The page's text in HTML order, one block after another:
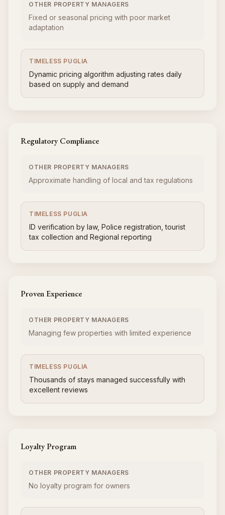
OTHER PROPERTY MANAGERS
Fixed or seasonal pricing with poor market
adaptation
TIMELESS PUGLIA
Dynamic pricing algorithm adjusting rates daily
based on supply and demand
Regulatory Compliance
OTHER PROPERTY MANAGERS
Approximate handling of local and tax regulations
TIMELESS PUGLIA
ID verification by law, Police registration, tourist
tax collection and Regional reporting
Proven Experience
OTHER PROPERTY MANAGERS
Managing few properties with limited experience
TIMELESS PUGLIA
Thousands of stays managed successfully with
excellent reviews
Loyalty Program
OTHER PROPERTY MANAGERS
No loyalty program for owners